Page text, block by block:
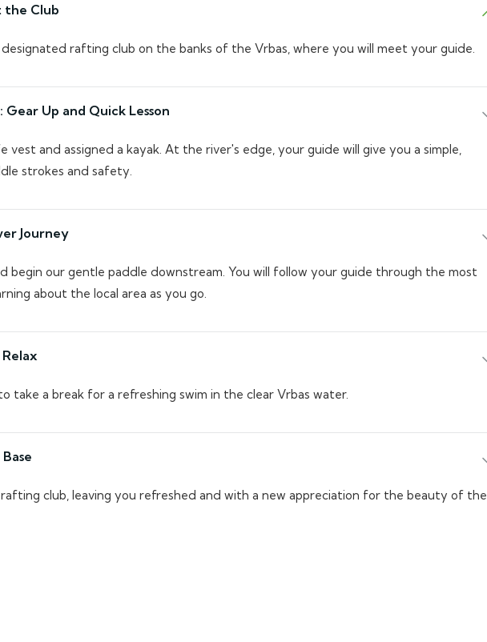
the Club
rafting club on the banks of the Vrbas, where you will meet your guide.
Gear Up and Quick Lesson
and assigned a kayak. At the river's edge, your guide will give you a simple,
strokes and safety.
Journey
begin our gentle paddle downstream. You will follow your guide through the most
about the local area as you go.
take a break for a refreshing swim in the clear Vrbas water.
club, leaving you refreshed and with a new appreciation for the beauty of the